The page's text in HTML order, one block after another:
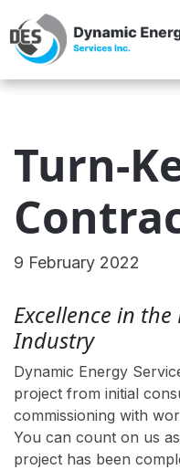
Turn-
9 February 2022
Excellence in
Industry
Dynamic Energy
project from initial
commissioning with
You can count on us
project has been